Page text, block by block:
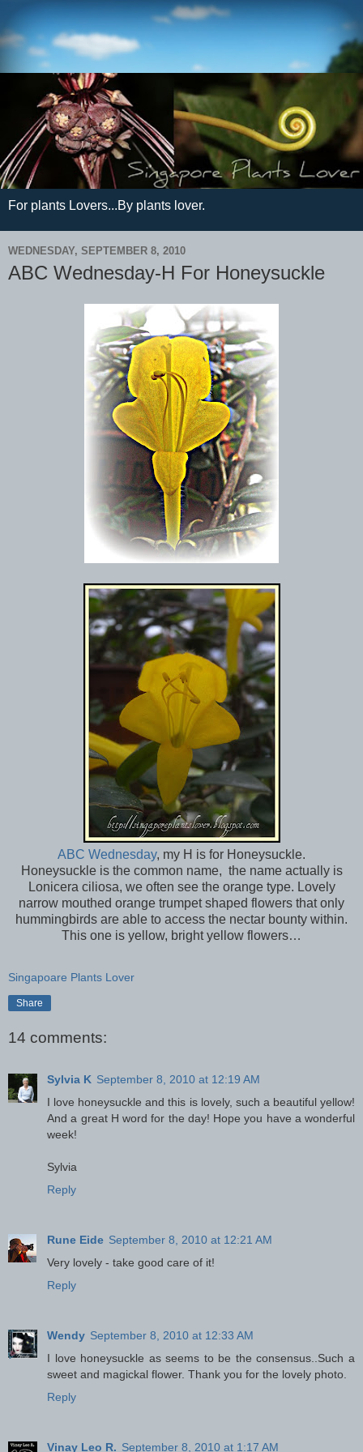
For plants Lovers...By plants lover.
WEDNESDAY, SEPTEMBER 8, 2010
ABC Wednesday-H For Honeysuckle
ABC Wednesday, my H is for Honeysuckle.
Honeysuckle is the common name, the name actually is
Lonicera ciliosa, we often see the orange type. Lovely
narrow mouthed orange trumpet shaped flowers that only
hummingbirds are able to access the nectar bounty within.
This one is yellow, bright yellow flowers…
Singapoare Plants Lover
Share
14 comments:
Sylvia K September 8, 2010 at 12:19 AM
I love honeysuckle and this is lovely, such a beautiful yellow!
And a great H word for the day! Hope you have a wonderful
week!
Sylvia
Reply
Rune Eide September 8, 2010 at 12:21 AM
Very lovely - take good care of it!
Reply
Wendy September 8, 2010 at 12:33 AM
I love honeysuckle as seems to be the consensus..Such a
sweet and magickal flower. Thank you for the lovely photo.
Reply
Vinay Leo R. September 8, 2010 at 1:17 AM